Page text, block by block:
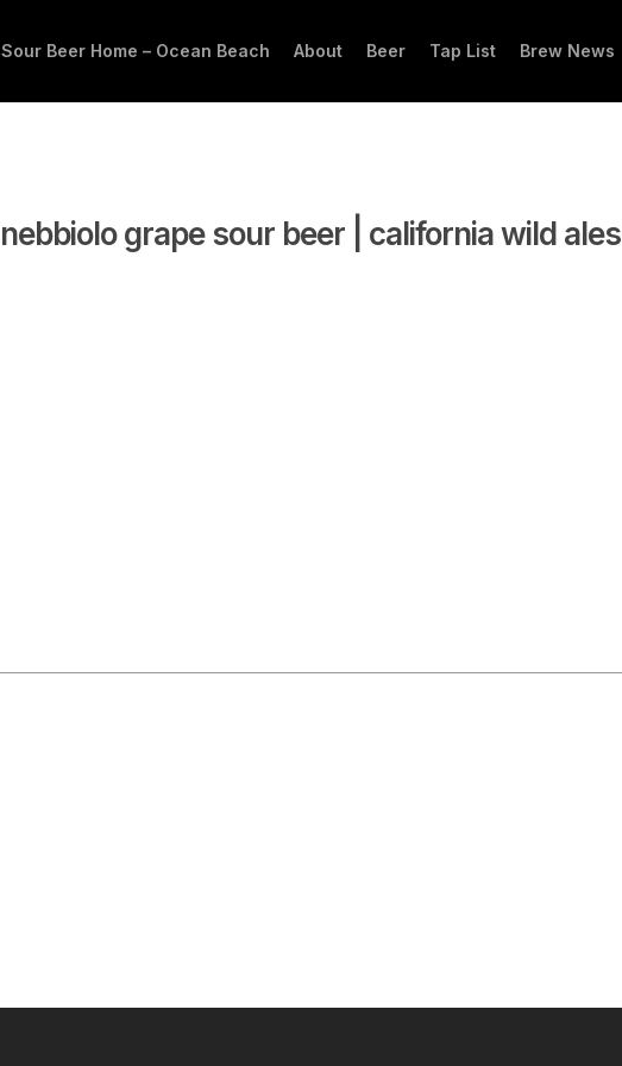
Sour Beer Home – Ocean Beach About Beer Tap List Brew News
nebbiolo grape sour beer | california wild ales